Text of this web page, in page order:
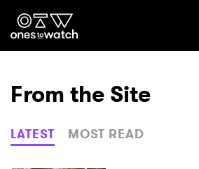
Ones2Watch Home
Genre
From the Site
LATEST MOST READ